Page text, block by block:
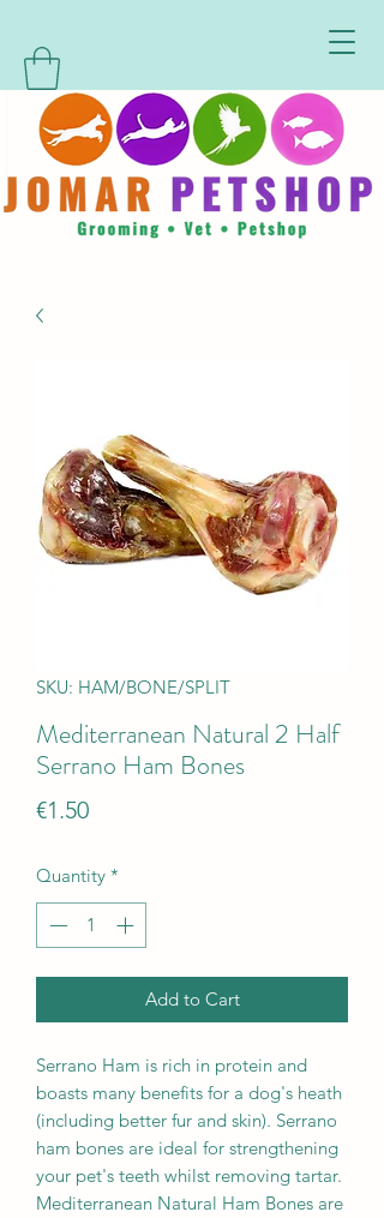
SKU: HAM/BONE/SPLIT
Mediterranean Natural 2 Half
Serrano Ham Bones
€1.50Price
Quantity *
Add to Cart
Serrano Ham is rich in protein and
boasts many benefits for a dog's heath
(including better fur and skin). Serrano
ham bones are ideal for strengthening
your pet's teeth whilst removing tartar.
Mediterranean Natural Ham Bones are